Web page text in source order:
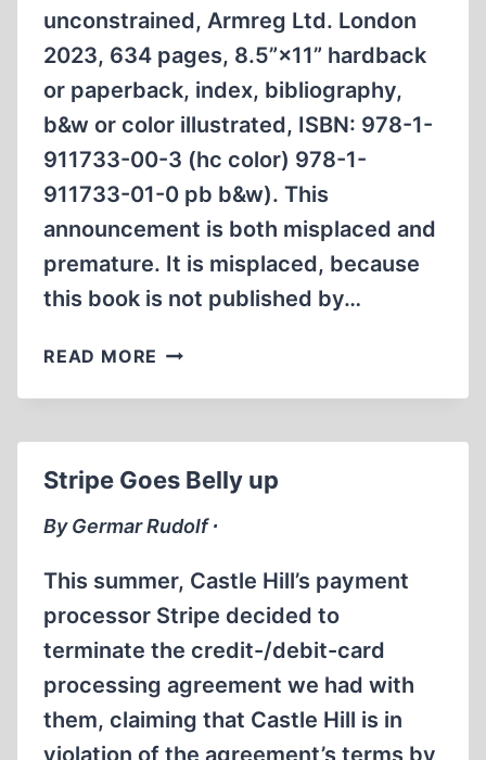
unconstrained, Armreg Ltd. London
2023, 634 pages, 8.5”×11” hardback
or paperback, index, bibliography,
b&w or color illustrated, ISBN: 978-1-
911733-00-3 (hc color) 978-1-
911733-01-0 pb b&w). This
announcement is both misplaced and
premature. It is misplaced, because
this book is not published by…
READ MORE BOOK
Stripe Goes Belly up
By Germar Rudolf ∙
This summer, Castle Hill’s payment
processor Stripe decided to
terminate the credit-/debit-card
processing agreement we had with
them, claiming that Castle Hill is in
violation of the agreement’s terms by